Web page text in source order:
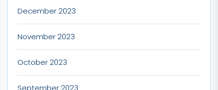
December 2023
November 2023
October 2023
September 2023